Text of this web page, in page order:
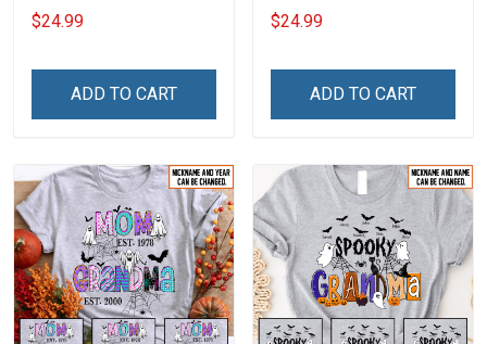
Independence Day
Grandma Shirt With
Name Shirt Gift For
$24.99
ADD TO CART
For Grandma & Mom
$24.99
ADD TO CART